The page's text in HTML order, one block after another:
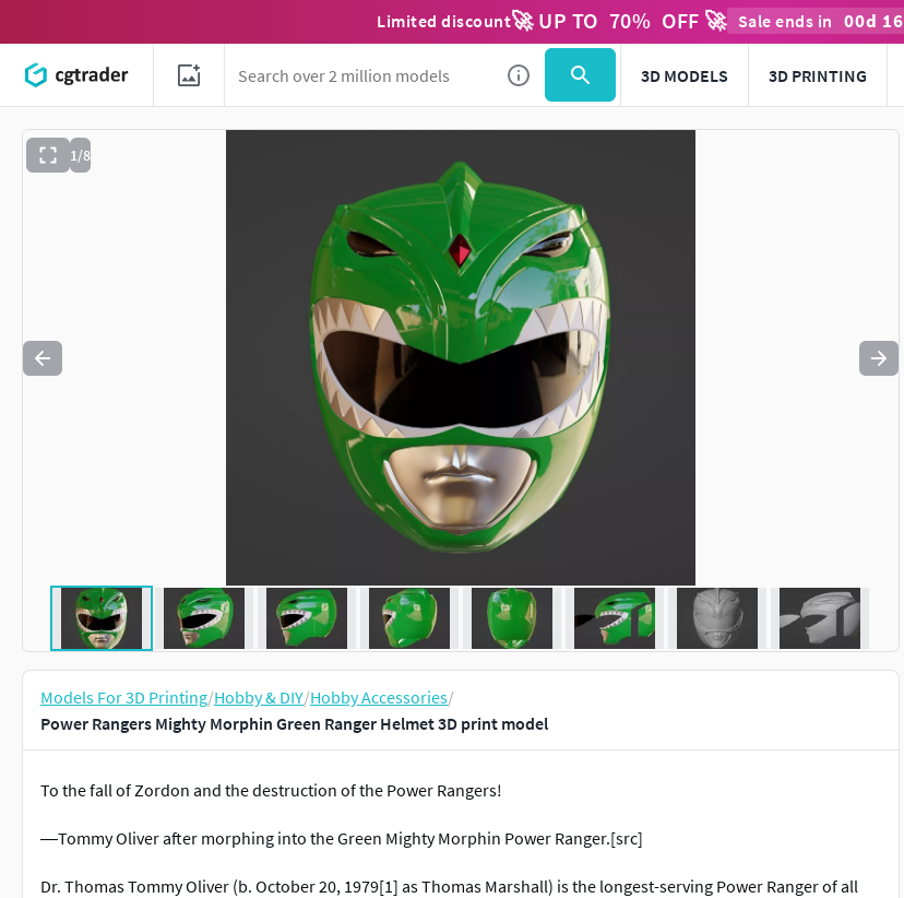
Limited discount🚀 UP TO 70% OFF 🚀 Sale ends in 00d 16
3D MODELS 3D PRINTING
1/8
Use to navigate. Press esc to quit
Models For 3D Printing/Hobby & DIY/Hobby Accessories/
Power Rangers Mighty Morphin Green Ranger Helmet 3D print model
To the fall of Zordon and the destruction of the Power Rangers!
―Tommy Oliver after morphing into the Green Mighty Morphin Power Ranger.[src]
Dr. Thomas Tommy Oliver (b. October 20, 1979[1] as Thomas Marshall) is the longest-serving Power Ranger of all